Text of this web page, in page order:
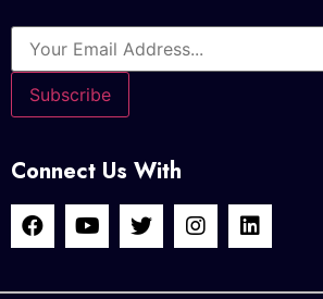
Connect Us With